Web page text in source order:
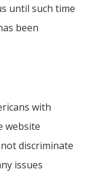
until such time
been
with
website
discriminate
issues